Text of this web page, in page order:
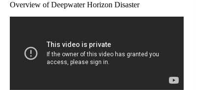
Overview of Deepwater Horizon Disaster